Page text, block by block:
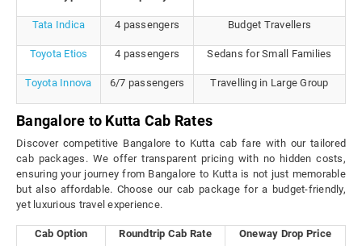
Tata Indica 4 passengers Budget Travellers
Toyota Etios 4 passengers Sedans for Small Families
Toyota Innova 6/7 passengers Travelling in Large Group
Bangalore to Kutta Cab Rates
Discover competitive Bangalore to Kutta cab fare with our tailored
cab packages. We offer transparent pricing with no hidden costs,
ensuring your journey from Bangalore to Kutta is not just memorable
but also affordable. Choose our cab package for a budget-friendly,
yet luxurious travel experience.
Cab Option Roundtrip Cab Rate Oneway Drop Price